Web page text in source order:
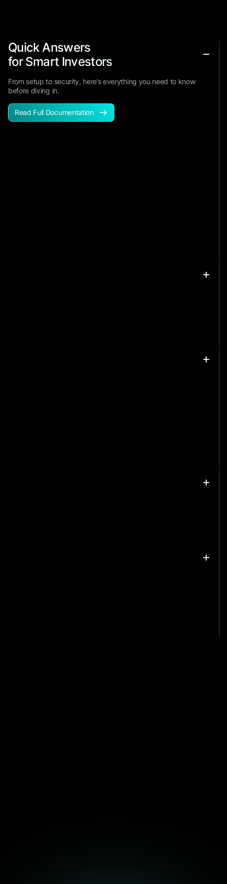
Quick Answers
for Smart Investors
From setup to security, here’s everything you need to know
before diving in.
Read Full Documentation